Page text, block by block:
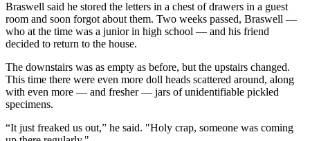
Braswell said he stored the letters in a chest of drawers in a guest
room and soon forgot about them. Two weeks passed, Braswell —
who at the time was a junior in high school — and his friend
decided to return to the house.
The downstairs was as empty as before, but the upstairs changed.
This time there were even more doll heads scattered around, along
with even more — and fresher — jars of unidentifiable pickled
specimens.
“It just freaked us out,” he said. "Holy crap, someone was coming